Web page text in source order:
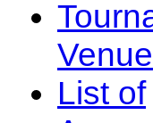
Venue
List of